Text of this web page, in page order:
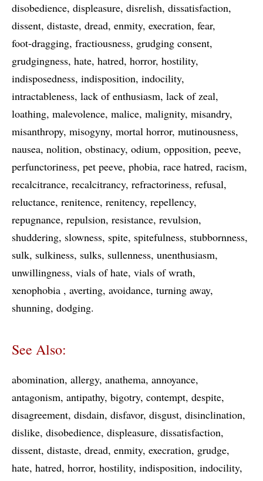
disobedience displeasure disrelish dissatisfaction
dissent distaste dread enmity execration fear
foot-dragging fractiousness grudging consent
grudgingness hate hatred horror hostility
indisposedness indisposition indocility
intractableness lack of enthusiasm lack of zeal
loathing malevolence malice malignity misandry
misanthropy misogyny mortal horror mutinousness
nausea nolition obstinacy odium opposition peeve
perfunctoriness pet peeve phobia race hatred racism
recalcitrance recalcitrancy refractoriness refusal
reluctance renitence renitency repellency
repugnance repulsion resistance revulsion
shuddering slowness spite spitefulness stubbornness
sulk sulkiness sulks sullenness unenthusiasm
unwillingness vials of hate vials of wrath
xenophobia
averting avoidance turning away
shunning dodging
See Also:
abomination allergy anathema annoyance
antagonism antipathy bigotry contempt despite
disagreement disdain disfavor disgust disinclination
dislike disobedience displeasure dissatisfaction
dissent distaste dread enmity execration grudge
hate hatred horror hostility indisposition indocility